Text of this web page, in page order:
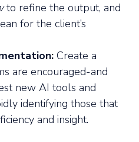
to refine the output, and
for the client’s
Create a
are encouraged-and
new AI tools and
identifying those that
and insight.